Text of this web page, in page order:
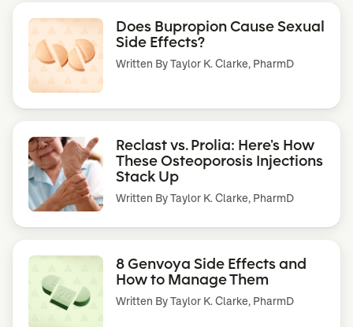
Does Bupropion Cause Sexual
Side Effects?
Written ByTaylor K. Clarke, PharmD
Reclast vs. Prolia: Here’s How
These Osteoporosis Injections
Stack Up
Written ByTaylor K. Clarke, PharmD
8 Genvoya Side Effects and
How to Manage Them
Written ByTaylor K. Clarke, PharmD